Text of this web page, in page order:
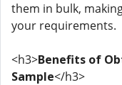
them in bulk,
your requirements.
<h3>Benefits of
Sample</h3>